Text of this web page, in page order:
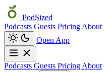
PodSized
Podcasts Guests Pricing About
Open App
Podcasts Guests Pricing About